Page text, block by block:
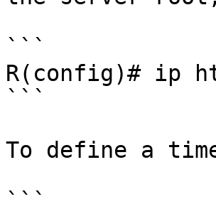
```
R(config)# ip http
```
To define a